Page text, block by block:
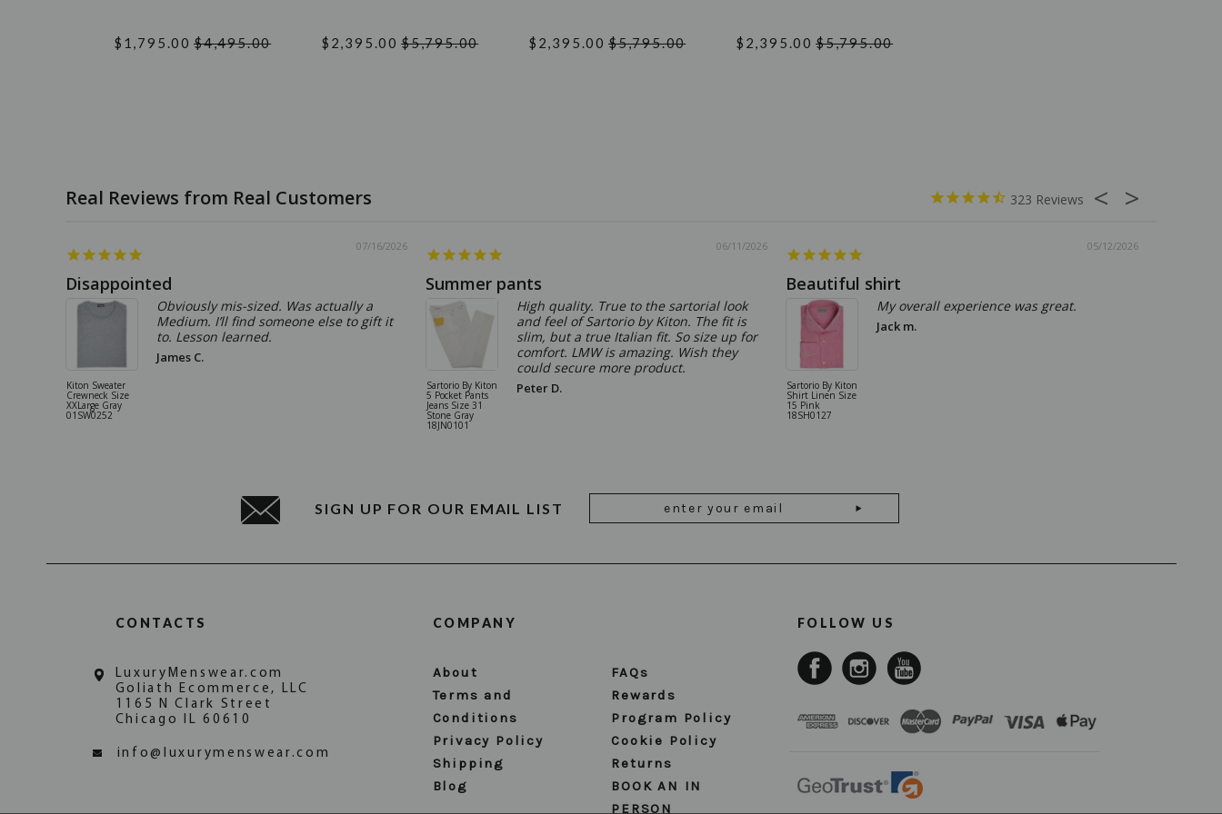
$1,795.00 $4,495.00 $2,395.00 $5,795.00 $2,395.00 $5,795.00 $2,395.00 $5,795.00
323
07/16/2026
Disappointed
Kiton Sweater
Crewneck Size
XXLarge Gray
01SW0252
Obviously mis-sized. Was actually a
Medium. I’ll find someone else to gift it
to. Lesson learned.
James C.
06/11/2026
Summer pants
Sartorio By Kiton
5 Pocket Pants
Jeans Size 31
Stone Gray
18JN0101
High quality. True to the sartorial look
and feel of Sartorio by Kiton. The fit is
slim, but a true Italian fit. So size up for
comfort. LMW is amazing. Wish they
could secure more product.
Peter D.
05/12/2026
Beautiful shirt
Sartorio By Kiton
Shirt Linen Size
15 Pink
18SH0127
My overall experience was great.
Jack m.
SIGN UP FOR OUR EMAIL LIST
Address
CONTACTS
LuxuryMenswear.com
Goliath Ecommerce, LLC
1165 N Clark Street
Chicago IL 60610
info@luxurymenswear.com
COMPANY
About
FAQs
Terms and
Conditions
Rewards
Program Policy
Privacy Policy
Cookie Policy
Shipping
Returns
Blog
BOOK AN IN
PERSON
FOLLOW US